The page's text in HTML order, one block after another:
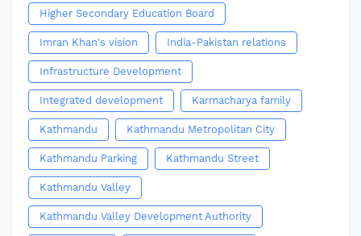
Higher Secondary Education Board
Imran Khan's vision India-Pakistan relations
Infrastructure Development
Integrated development Karmacharya family
Kathmandu Kathmandu Metropolitan City
Kathmandu Parking Kathmandu Street
Kathmandu Valley
Kathmandu Valley Development Authority